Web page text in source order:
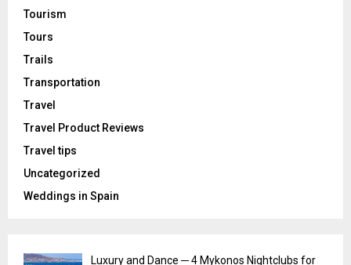
Tourism
Tours
Trails
Transportation
Travel
Travel Product Reviews
Travel tips
Uncategorized
Weddings in Spain
Luxury and Dance ─ 4 Mykonos Nightclubs for